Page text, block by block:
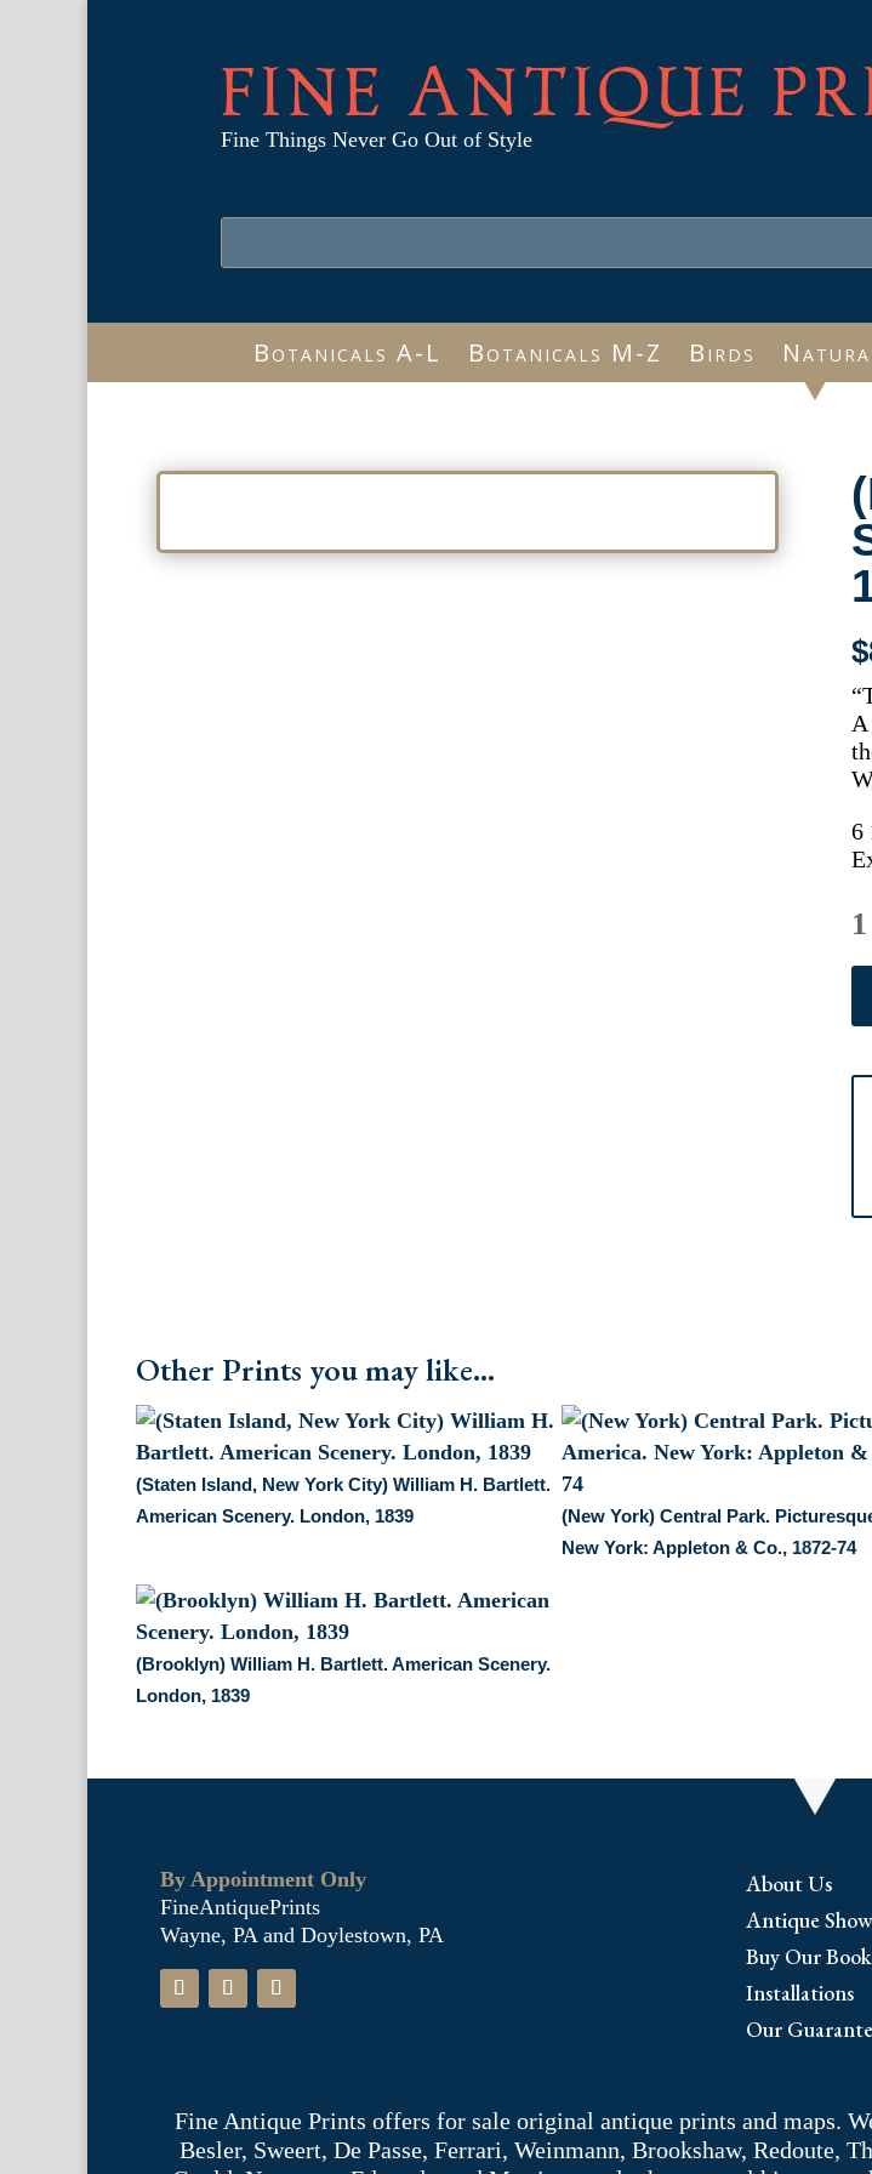
FINE ANTIQUE
Fine Things Never Go Out of Style
Botanicals A-L Botanicals M-Z Birds
$
6
Other Prints you may like...
(Staten Island, New York City) William H. Bartlett.
American Scenery. London, 1839
(New York) Central Park.
New York: Appleton & Co., 1872-74
(Brooklyn) William H. Bartlett. American Scenery.
London, 1839
By Appointment Only
FineAntiquePrints
Wayne, PA and Doylestown, PA
About Us
Antique
Buy Our Book
Installations
Our
Fine Antique Prints offers for sale original antique prints and maps.
Besler, Sweert, De Passe, Ferrari, Weinmann, Brookshaw, Redoute,